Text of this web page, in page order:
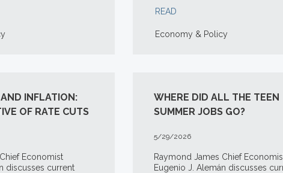
READ
Economy & Policy
INFLATION:
OF RATE CUTS
Economist
discusses current
WHERE DID ALL THE TEEN
SUMMER JOBS GO?
5/29/2026
Raymond James Chief
Eugenio J. Alemán discusses